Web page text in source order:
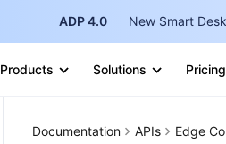
ADP 4.0 New Smart
Products Solutions Pricing
Documentation APIs Edge